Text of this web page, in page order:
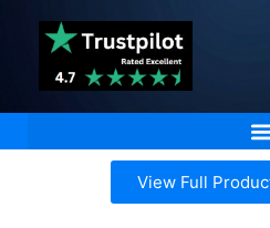
View Full